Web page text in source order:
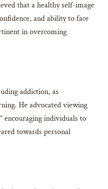
that a healthy self-image
and ability to face
in overcoming
addiction, as
He advocated viewing
encouraging individuals to
towards personal